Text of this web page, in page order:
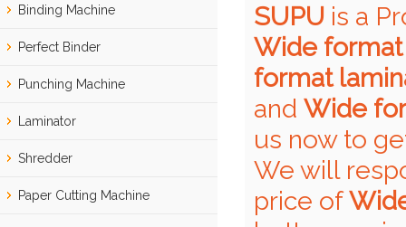
Binding Machine
Perfect Binder
Punching Machine
Laminator
Shredder
Paper Cutting Machine
SUPU is a
Wide
format
and Wide
us now to
We will
price of